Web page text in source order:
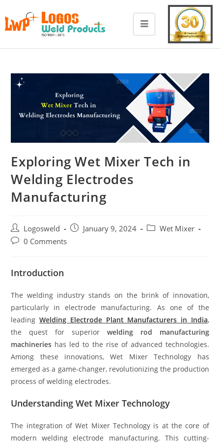
Exploring Wet Mixer Tech in
Welding Electrodes
Manufacturing
Logosweld January 9, 2024
Wet Mixer
0 Comments
Introduction
The welding industry stands on the brink of innovation,
particularly in electrode manufacturing. As one of the
leadingWelding Electrode Plant Manufacturers in India,
the quest for superior welding rod manufacturing
machineries has led to the rise of advanced technologies.
Among these innovations, Wet Mixer Technology has
emerged as a game-changer, revolutionizing the production
process of welding electrodes.
Understanding Wet Mixer Technology
The integration of Wet Mixer Technology is at the core of
modern welding electrode manufacturing. This cutting-